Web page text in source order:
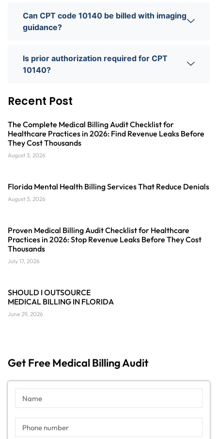
Can CPT code 10140 be billed with imaging
guidance?
Is prior authorization required for CPT
10140?
Recent Post
The Complete Medical Billing Audit Checklist for
Healthcare Practices in 2026: Find Revenue Leaks Before
They Cost Thousands
August 3, 2026
Florida Mental Health Billing Services That Reduce Denials
August 3, 2026
Proven Medical Billing Audit Checklist for Healthcare
Practices in 2026: Stop Revenue Leaks Before They Cost
Thousands
July 17, 2026
SHOULD I OUTSOURCE
MEDICAL BILLING IN FLORIDA
June 29, 2026
Get Free Medical Billing Audit